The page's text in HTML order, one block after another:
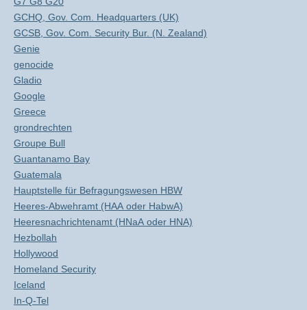
GCHQ, Gov. Com. Headquarters (UK)
GCSB, Gov. Com. Security Bur. (N. Zealand)
Genie
genocide
Gladio
Google
Greece
grondrechten
Groupe Bull
Guantanamo Bay
Guatemala
Hauptstelle für Befragungswesen HBW
Heeres-Abwehramt (HAA oder HabwA)
Heeresnachrichtenamt (HNaA oder HNA)
Hezbollah
Hollywood
Homeland Security
Iceland
In-Q-Tel